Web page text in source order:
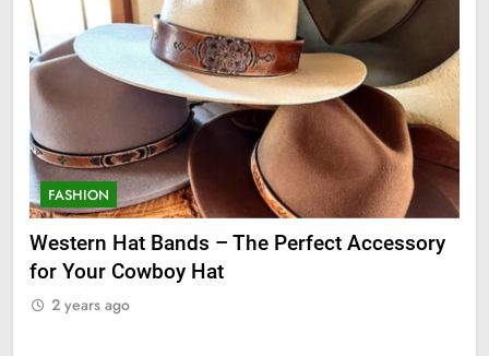
FASHION
Western Hat Bands – The Perfect Accessory
for Your Cowboy Hat
2 years ago